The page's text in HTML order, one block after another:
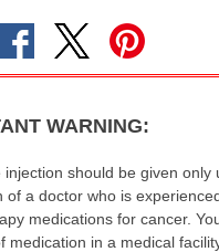
WARNING:
injection should be given only
of a doctor who is
medications for cancer.
medication in a medical